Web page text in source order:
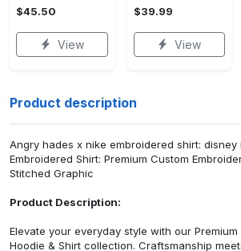
$45.50
View
$39.99
View
Product description
Angry hades x nike embroidered shirt:
Embroidered Shirt: Premium Custom
Stitched Graphic
Product Description:
Elevate your everyday style with our Premium
Hoodie & Shirt collection. Craftsmanship